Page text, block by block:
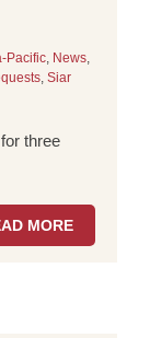
Pacific, News,
, Siar
three
MORE